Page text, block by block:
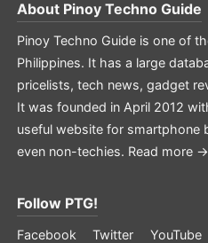
About Pinoy Techno Guide
Pinoy Techno Guide is one of
Philippines. It has a large
pricelists, tech news, gadget
It was founded in April 2012
useful website for smartphone
even non-techies. Read more →
Follow PTG!
Facebook Twitter YouTube